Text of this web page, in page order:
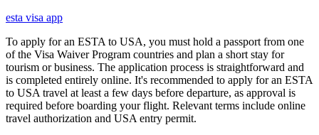
esta visa app
To apply for an ESTA to USA, you must hold a passport from one
of the Visa Waiver Program countries and plan a short stay for
tourism or business. The application process is straightforward and
is completed entirely online. It's recommended to apply for an ESTA
to USA travel at least a few days before departure, as approval is
required before boarding your flight. Relevant terms include online
travel authorization and USA entry permit.